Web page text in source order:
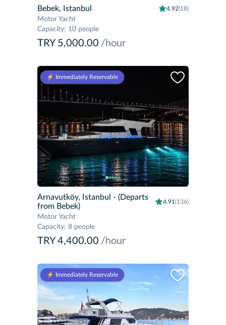
Bebek, Istanbul 4.92(18)
Motor Yacht
Capacity: 10 people
TRY 5,000.00 /hour
⚡️ Immediately Reservable
Arnavutköy, Istanbul
- (Departs
from Bebek)
4.91(136)
Motor Yacht
Capacity: 8 people
TRY 4,400.00 /hour
⚡️ Immediately Reservable